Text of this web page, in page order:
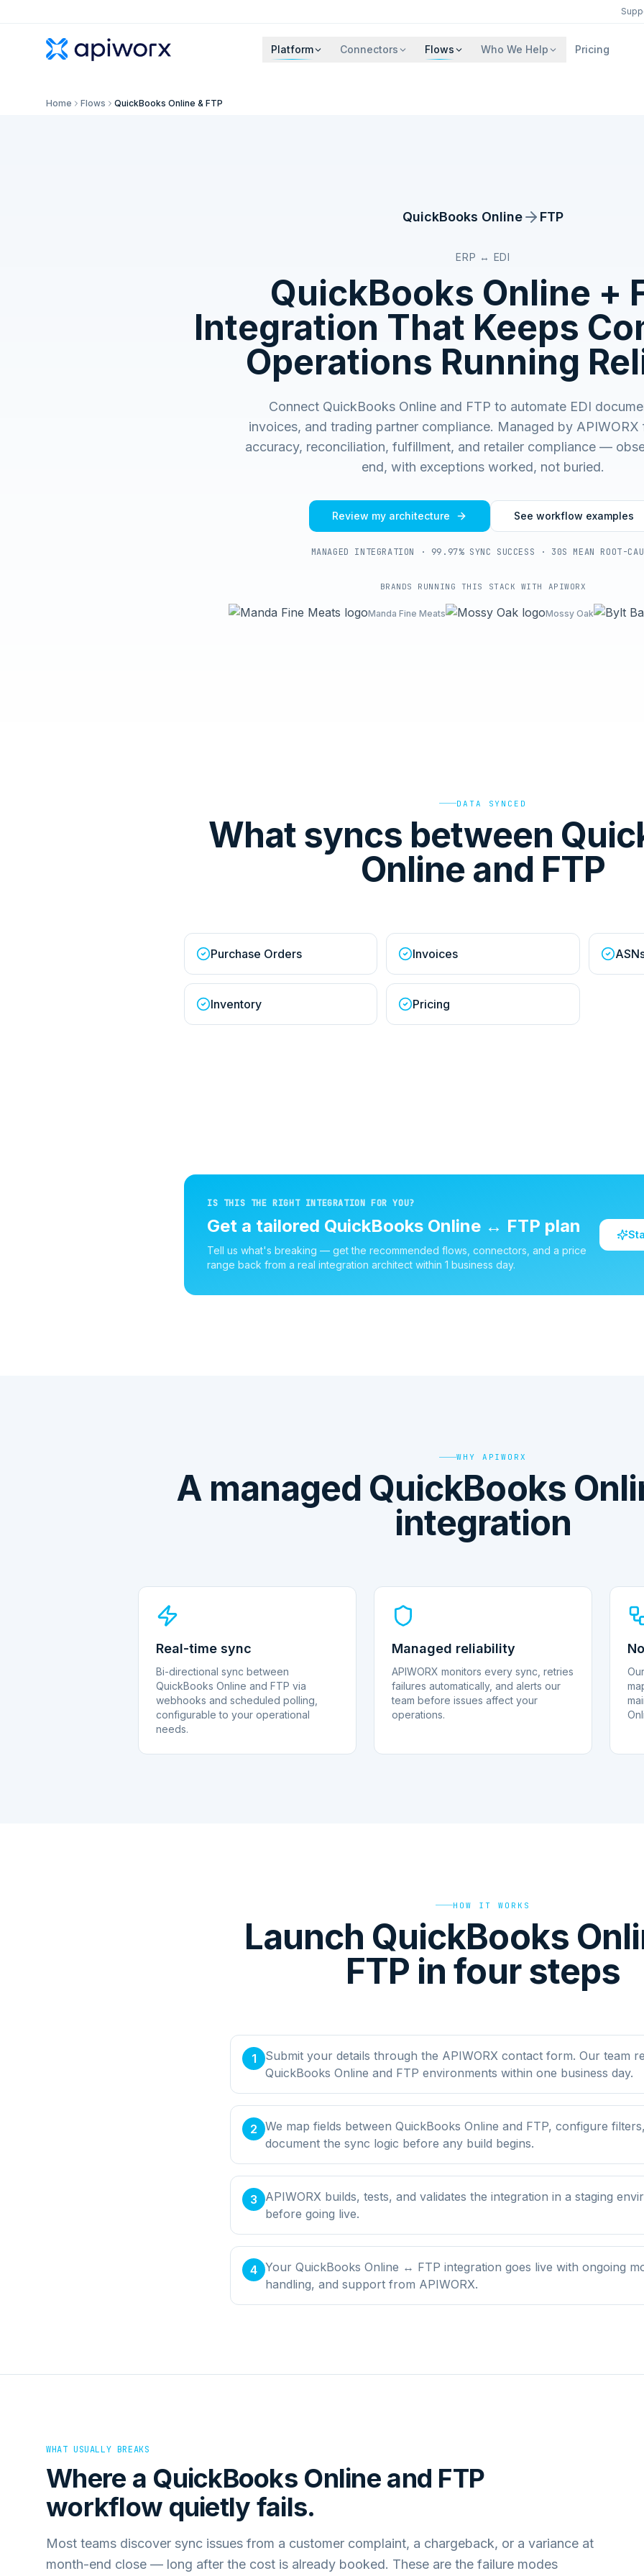
Platform Connectors Flows Who We Help Pricing
Home Flows QuickBooks Online & FTP
QuickBooks Online FTP
ERP ↔ EDI
QuickBooks Online +
Integration That Keeps
Operations Running
Connect QuickBooks Online and FTP to automate EDI
invoices, and trading partner compliance. Managed by
accuracy, reconciliation, fulfillment, and retailer compliance —
end, with exceptions worked, not buried.
Review my architecture See workflow examples
MANAGED INTEGRATION · 99.97% SYNC SUCCESS · 30S MEAN ROOT-
BRANDS RUNNING THIS STACK WITH APIWORX
Manda Fine Meats Mossy Oak
DATA SYNCED
What syncs between
Online and FTP
Purchase Orders Invoices
Inventory Pricing
IS THIS THE RIGHT INTEGRATION FOR YOU?
Get a tailored QuickBooks Online ↔ FTP plan
Tell us what's breaking — get the recommended flows, connectors, and a price
range back from a real integration architect within 1 business day.
WHY APIWORX
A managed QuickBooks
integration
Real-time sync
Bi-directional sync between
QuickBooks Online and FTP via
webhooks and scheduled polling,
configurable to your operational
needs.
Managed reliability
APIWORX monitors every sync, retries
failures automatically, and alerts our
team before issues affect your
operations.
HOW IT WORKS
Launch QuickBooks
FTP in four steps
1
Submit your details through the APIWORX contact form. Our team
QuickBooks Online and FTP environments within one business day.
2 We map fields between QuickBooks Online and FTP, configure
document the sync logic before any build begins.
3
APIWORX builds, tests, and validates the integration in a staging
before going live.
4 Your QuickBooks Online ↔ FTP integration goes live with ongoing
handling, and support from APIWORX.
WHAT USUALLY BREAKS
Where a QuickBooks Online and FTP
workflow quietly fails.
Most teams discover sync issues from a customer complaint, a chargeback, or a variance at
month-end close — long after the cost is already booked. These are the failure modes